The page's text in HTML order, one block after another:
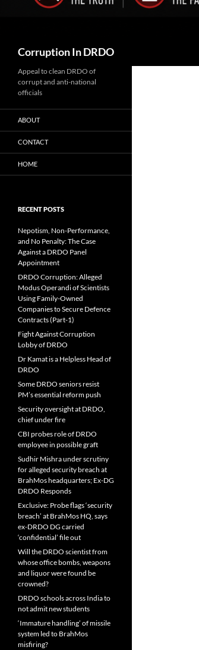
Corruption In DRDO
Appeal to clean DRDO of
corrupt and anti-national
officials
ABOUT
CONTACT
HOME
RECENT POSTS
Nepotism, Non-Performance,
and No Penalty: The Case
Against a DRDO Panel
Appointment
DRDO Corruption: Alleged
Modus Operandi of Scientists
Using Family-Owned
Companies to Secure Defence
Contracts (Part-1)
Fight Against Corruption
Lobby of DRDO
Dr Kamat is a Helpless Head of
DRDO
Some DRDO seniors resist
PM’s essential reform push
Security oversight at DRDO,
chief under fire
CBI probes role of DRDO
employee in possible graft
Sudhir Mishra under scrutiny
for alleged security breach at
BrahMos headquarters; Ex-DG
DRDO Responds
Exclusive: Probe flags ‘security
breach’ at BrahMos HQ, says
ex-DRDO DG carried
‘confidential’ file out
Will the DRDO scientist from
whose office bombs, weapons
and liquor were found be
crowned?
DRDO schools across India to
not admit new students
‘Immature handling’ of missile
system led to BrahMos
misfiring?